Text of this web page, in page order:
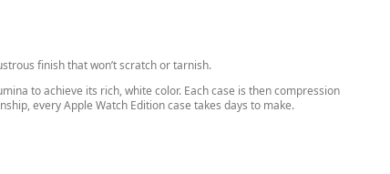
finish that won’t scratch or tarnish.
to achieve its rich, white color. Each case is then compression
every Apple Watch Edition case takes days to make.